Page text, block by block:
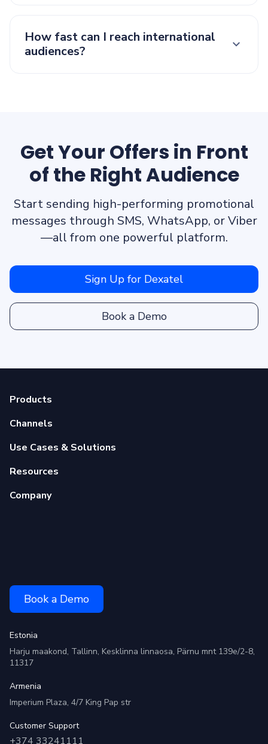
How fast can I reach international
audiences?
Get Your Offers in Front
of the Right Audience
Start sending high-performing promotional
messages through SMS, WhatsApp, or Viber
—all from one powerful platform.
Sign Up for Dexatel
Book a Demo
Products
Channels
Use Cases & Solutions
Resources
Company
Book a Demo
Estonia
Harju maakond, Tallinn, Kesklinna linnaosa, Pärnu mnt 139e/2-8,
11317
Armenia
Imperium Plaza, 4/7 King Pap str
Customer Support
+374 33241111